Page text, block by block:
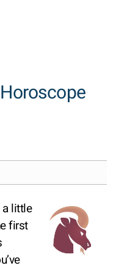
little
first